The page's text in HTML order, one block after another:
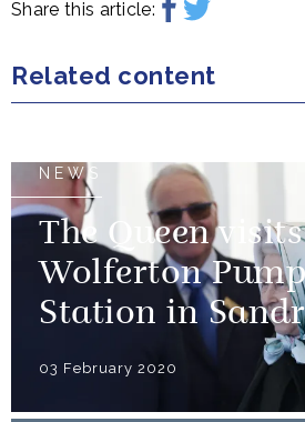
Share this article:
Related content
NEWS
The Queen visits
Wolferton
Station in
03 February 2020